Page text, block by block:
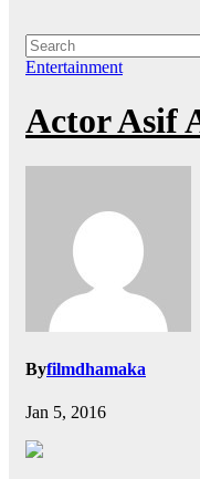
Entertainment
Actor Asif
Byfilmdhamaka
Jan 5, 2016